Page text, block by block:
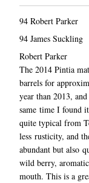
94 Robert Parker
94 James Suckling
Robert Parker
The 2014 Pintia
barrels for
year than 2013,
same time I found
quite typical from
less rusticity, and
abundant but also
wild berry,
mouth. This is a